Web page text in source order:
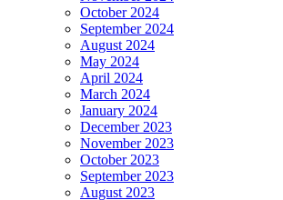
October 2024
September 2024
August 2024
May 2024
April 2024
March 2024
January 2024
December 2023
November 2023
October 2023
September 2023
August 2023